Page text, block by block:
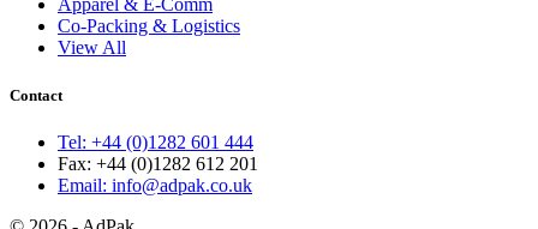
Apparel & E-Comm
Co-Packing & Logistics
View All
Contact
Tel: +44 (0)1282 601 444
Fax: +44 (0)1282 612 201
Email: info@adpak.co.uk